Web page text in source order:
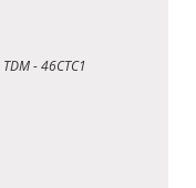
- 46CTC1